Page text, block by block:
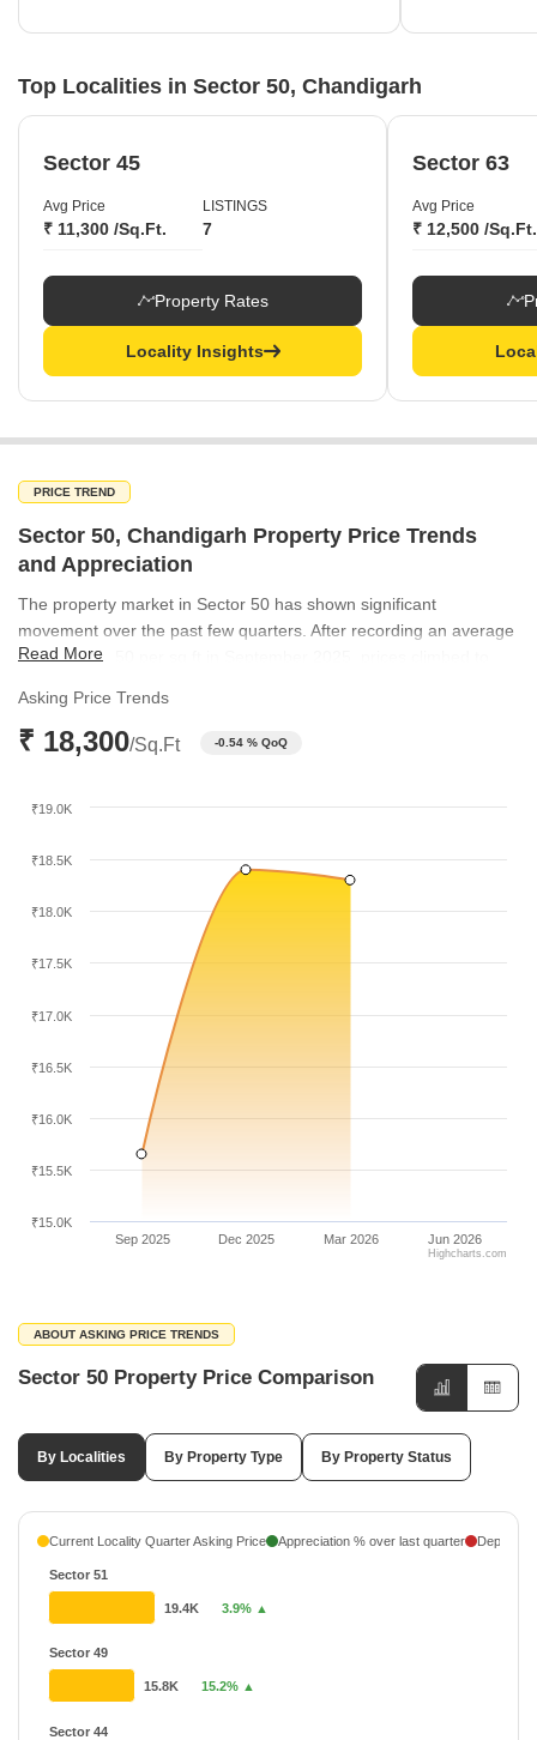
per sq ft.
Top Localities in Sector 50, Chandigarh
Sector 45
Avg Price
₹ 11,300 /Sq.Ft.
LISTINGS
7
Property Rates
Locality Insights
Sector 63
Avg Price
₹ 12,500 /Sq.Ft.
PRICE TREND
Sector 50, Chandigarh Property Price Trends
and Appreciation
The property market in Sector 50 has shown significant
movement over the past few quarters. After recording an average
rate of ₹15,650 per sq ft in September 2025, prices climbed to
stabilized at ₹18,300 per sq ft as of March 2026.
Read More
Asking Price Trends
₹ 18,300/Sq.Ft -0.54 % QoQ
Sep 2025 Dec 2025 Mar 2026 Jun 2026
₹15.0K
₹15.5K
₹16.0K
₹16.5K
₹17.0K
₹17.5K
₹18.0K
₹18.5K
₹19.0K
Highcharts.com
ABOUT ASKING PRICE TRENDS
Sector 50 Property Price Comparison
By Localities By Property Type By Property Status
Current Locality Quarter Asking Price Appreciation % over last quarter
Sector 51
Sector 49
Sector 44
19.4K 3.9% ▲
15.8K 15.2% ▲